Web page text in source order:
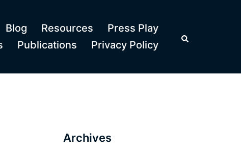
Blog Resources
Press Play
Publications Privacy Policy
Search
Archives